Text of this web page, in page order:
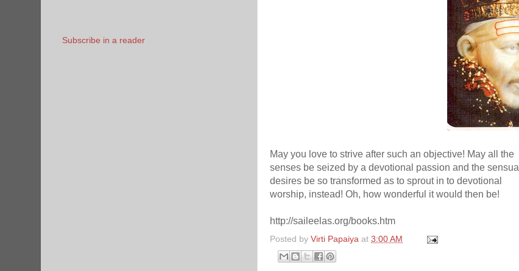
May you love to strive after such an objective! May all the
senses be seized by a devotional passion and the sensual
desires be so transformed as to sprout in to devotional
worship, instead! Oh, how wonderful it would then be!
http://saileelas.org/books.htm
Posted by Virti Papaiya at 3:00 AM
Subscribe in a reader